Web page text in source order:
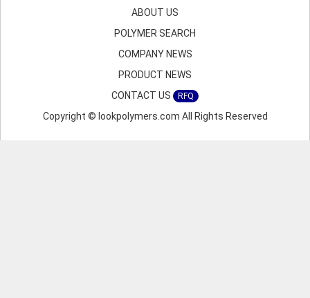
ABOUT US
POLYMER SEARCH
COMPANY NEWS
PRODUCT NEWS
CONTACT US
RFQ
Copyright © lookpolymers.com All Rights Reserved